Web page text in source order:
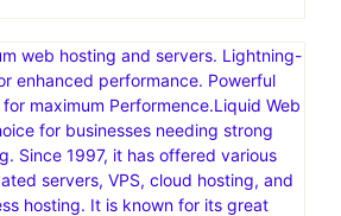
web hosting and servers. Lightning-
enhanced performance. Powerful
maximum Performence.Liquid Web
for businesses needing strong
Since 1997, it has offered various
servers, VPS, cloud hosting, and
hosting. It is known for its great